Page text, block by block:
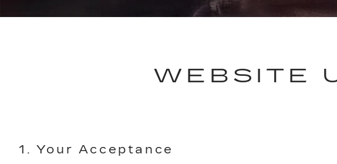
WEBSITE
1. Your Acceptance